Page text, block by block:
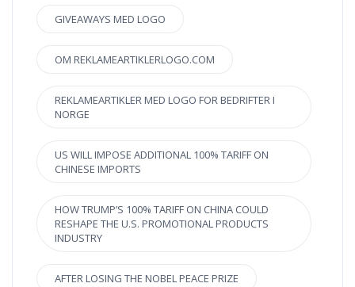
GIVEAWAYS MED LOGO
OM REKLAMEARTIKLERLOGO.COM
REKLAMEARTIKLER MED LOGO FOR BEDRIFTER I
NORGE
US WILL IMPOSE ADDITIONAL 100% TARIFF ON
CHINESE IMPORTS
HOW TRUMP’S 100% TARIFF ON CHINA COULD
RESHAPE THE U.S. PROMOTIONAL PRODUCTS
INDUSTRY
AFTER LOSING THE NOBEL PEACE PRIZE